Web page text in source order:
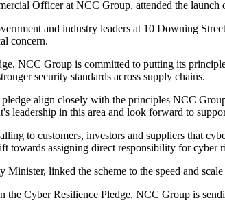
Officer at NCC Group, attended the launch
and industry leaders at 10 Downing
concern.
NCC Group is committed to putting its
security standards across supply chains.
align closely with the principles NCC
leadership in this area and look forward to
to customers, investors and suppliers that
towards assigning direct responsibility for cyber
linked the scheme to the speed and
the Cyber Resilience Pledge, NCC Group is